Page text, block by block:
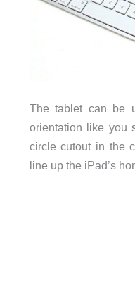
The tablet can be
orientation like you
circle cutout in the
line up the iPad’s